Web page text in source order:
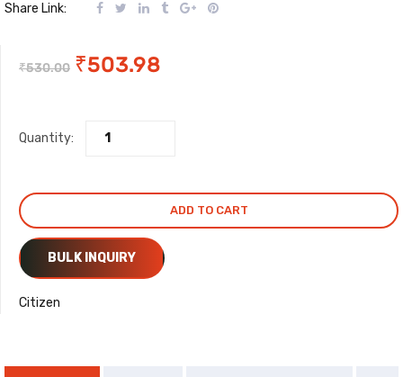
Share Link:
₹530.00 Original
was:
₹503.98
Quantity:
ADD TO CART
BULK INQUIRY
Citizen